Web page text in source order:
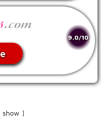
9.0/10
show